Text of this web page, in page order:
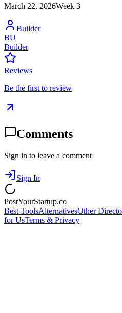
March 22, 2026Week 3
Builder
BU
Builder
Reviews
Be the first to review
Comments
Sign in to leave a comment
Sign In
PostYourStartup.co
Best ToolsAlternativesOther
for UsTerms & Privacy